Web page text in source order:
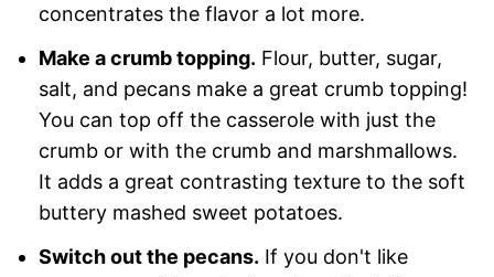
concentrates the flavor a lot more.
Make a crumb topping. Flour, butter, sugar,
salt, and pecans make a great crumb topping!
You can top off the casserole with just the
crumb or with the crumb and marshmallows.
It adds a great contrasting texture to the soft
buttery mashed sweet potatoes.
Switch out the pecans. If you don't like